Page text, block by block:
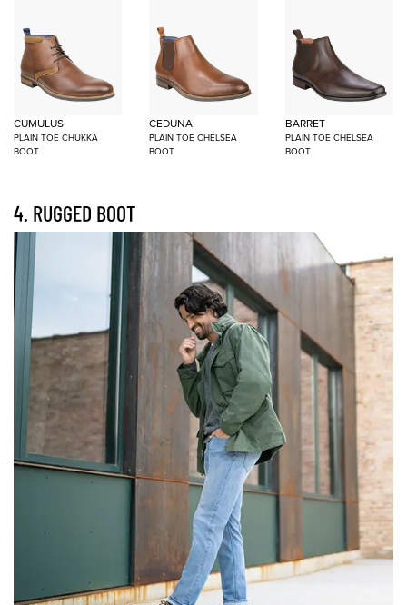
CUMULUS
PLAIN TOE CHUKKA
BOOT
CEDUNA
PLAIN TOE CHELSEA
BOOT
BARRET
PLAIN TOE CHELSEA
BOOT
4. RUGGED BOOT